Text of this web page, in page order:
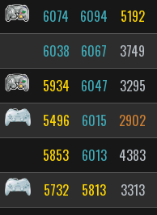
6074 6094 5192
6038 6067 3749
5934 6047 3295
5496 6015 2902
5853 6013 4383
5732 5813 3313